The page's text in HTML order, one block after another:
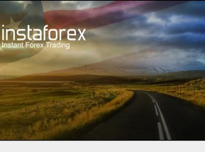
ट्रेडर्स के लिए फॉरेक्स विश्लेषण
Fundamental analysis